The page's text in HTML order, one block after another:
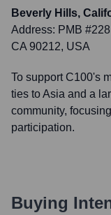
Beverly Hills,
Address: PMB
CA 90212, USA
To support C100's
ties to Asia and a
community,
participation.
Buying